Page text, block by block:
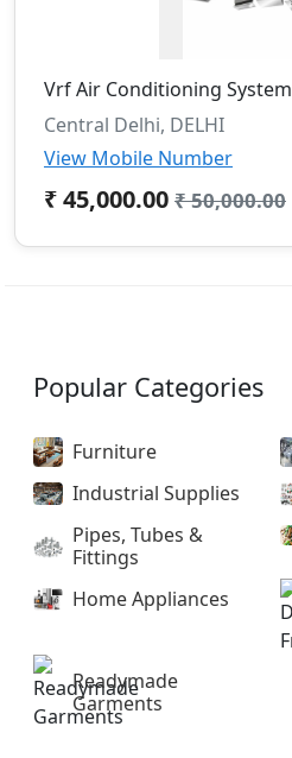
Vrf Air Conditioning System
Central Delhi, DELHI
View Mobile Number
₹ 45,000.00 ₹ 50,000.00
Popular Categories
Furniture
Industrial Supplies
Pipes, Tubes &
Fittings
Home Appliances
Readymade
Garments